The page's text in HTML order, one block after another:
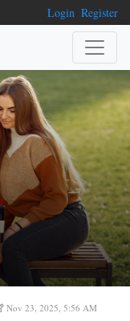
Login Register
Nov 23, 2025, 5:56 AM